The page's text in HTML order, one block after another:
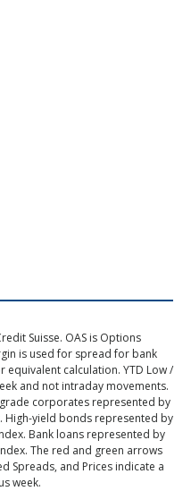
Suisse. OAS is Options
is used for spread for bank
calculation. YTD Low /
and not intraday movements.
corporates represented by
High-yield bonds represented by
Bank loans represented by
The red and green arrows
Spreads, and Prices indicate a
week.